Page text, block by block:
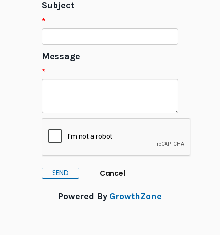
Subject
*
Message
*
Powered By GrowthZone